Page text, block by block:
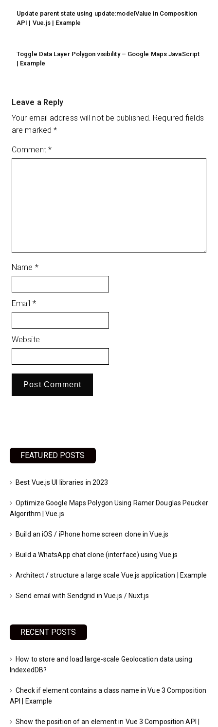
Update parent state using update:modelValue in Composition
API | Vue.js | Example
Toggle Data Layer Polygon visibility – Google Maps JavaScript
| Example
Leave a Reply
Your email address will not be published. Required fields
are marked*
Comment *
Name *
Email *
Website
FEATURED POSTS
Best Vue.js UI libraries in 2023
Optimize Google Maps Polygon Using Ramer Douglas Peucker
Algorithm | Vue.js
Build an iOS / iPhone home screen clone in Vue.js
Build a WhatsApp chat clone (interface) using Vue.js
Architect / structure a large scale Vue.js application | Example
Send email with Sendgrid in Vue.js / Nuxt.js
RECENT POSTS
How to store and load large-scale Geolocation data using
IndexedDB?
Check if element contains a class name in Vue 3 Composition
API | Example
Show the position of an element in Vue 3 Composition API |